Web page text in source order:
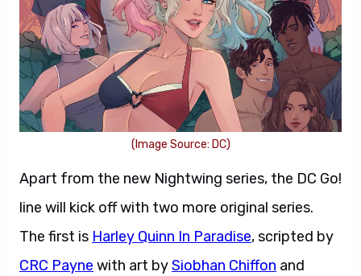
(Image Source: DC)
Apart from the new Nightwing series, the DC Go!
line will kick off with two more original series.
The first is Harley Quinn In Paradise, scripted by
CRC Payne with art bySiobhan Chiffon and